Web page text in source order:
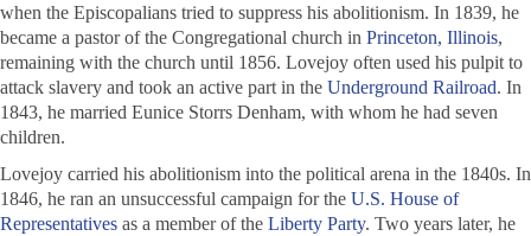
when the Episcopalians tried to suppress his abolitionism. In 1839, he
became a pastor of the Congregational church in Princeton, Illinois,
remaining with the church until 1856. Lovejoy often used his pulpit to
attack slavery and took an active part in the Underground Railroad. In
1843, he married Eunice Storrs Denham, with whom he had seven
children.
Lovejoy carried his abolitionism into the political arena in the 1840s. In
1846, he ran an unsuccessful campaign for the U.S. House of
Representatives as a member of the Liberty Party. Two years later, he